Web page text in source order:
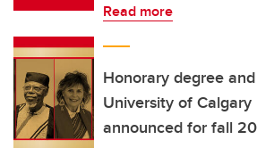
Read more
Honorary degree
University of
announced for fall